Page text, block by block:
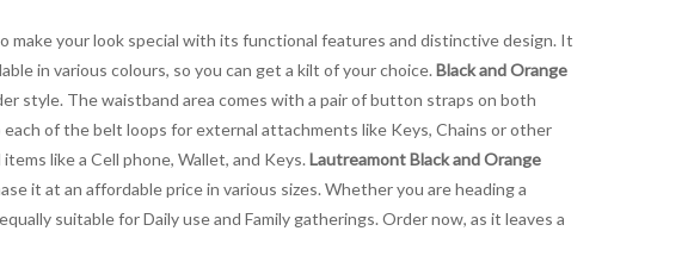
your look special with its functional features and distinctive design. It
in various colours, so you can get a kilt of your choice. Black and Orange
style. The waistband area comes with a pair of button straps on both
of the belt loops for external attachments like Keys, Chains or other
like a Cell phone, Wallet, and Keys. Lautreamont Black and Orange
it at an affordable price in various sizes. Whether you are heading a
suitable for Daily use and Family gatherings. Order now, as it leaves a